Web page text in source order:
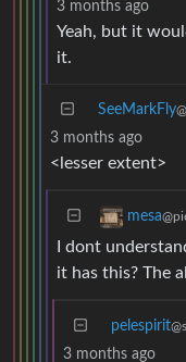
3 months ago
Yeah, but it
it.
SeeMarkFly
3 months ago
<lesser extent>
mesa
I dont
it has this? The
pelespirit
3 months ago